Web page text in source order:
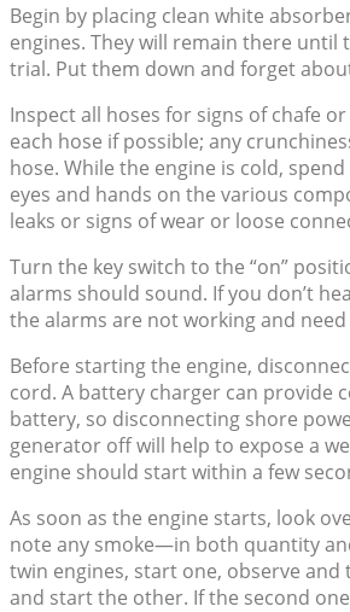
Begin by placing clean white
engines. They will remain there until
trial. Put them down and forget
Inspect all hoses for signs of chafe or
each hose if possible; any
hose. While the engine is cold,
eyes and hands on the various
leaks or signs of wear or loose
Turn the key switch to the “on”
alarms should sound. If you don’t
the alarms are not working and
Before starting the engine,
cord. A battery charger can provide
battery, so disconnecting shore
generator off will help to expose a
engine should start within a few
As soon as the engine starts, look
note any smoke—in both quantity
twin engines, start one, observe
and start the other. If the second